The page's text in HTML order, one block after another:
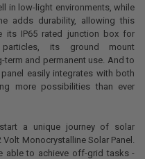
in low-light environments, while
adds durability, allowing this
its IP65 rated junction box for
particles, its ground mount
and permanent use. And to
easily integrates with both
more possibilities than ever
a unique journey of solar
Monocrystalline Solar Panel.
able to achieve off-grid tasks -